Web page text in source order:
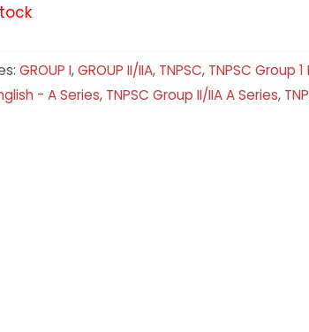
GROUP I,GROUP II/IIA, TNPSC, TNPSC Group 1
- A Series, TNPSC Group II/IIA A Series,